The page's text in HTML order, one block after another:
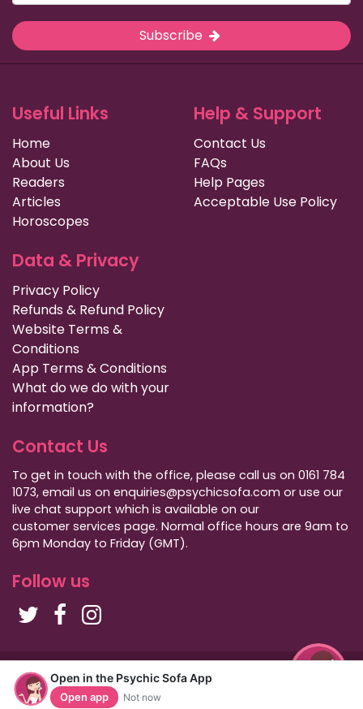
Open in the Psychic Sofa App
Open app Not now
Subscribe
Useful Links
Home
About Us
Readers
Articles
Horoscopes
Help & Support
Contact Us
FAQs
Help Pages
Acceptable Use Policy
Data & Privacy
Privacy Policy
Refunds & Refund Policy
Website Terms &
Conditions
App Terms & Conditions
What do we do with your
information?
Contact Us
To get in touch with the office, please call us on 0161 784
1073, email us on enquiries@psychicsofa.com or use our
live chat support which is available on our
customer services page. Normal office hours are 9am to
6pm Monday to Friday (GMT).
Follow us
Copyright Psychic Sofa 2009 - 2026
Privacy Policy|International Callers